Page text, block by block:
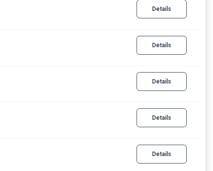
Details
Details
Details
Details
Details